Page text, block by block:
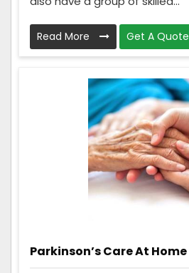
Read More Get A Quote
Parkinson’s Care At Home